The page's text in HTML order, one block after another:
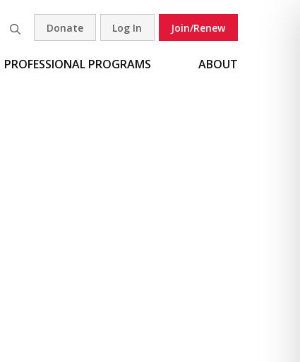
Search
Donate Log In Join/Renew
PROFESSIONAL PROGRAMS ABOUT